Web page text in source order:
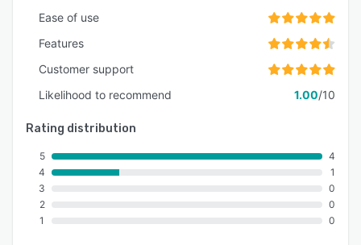
Ease of use
Features
Customer support
Likelihood to recommend
1.00/10
Rating distribution
5
4
3
2
1
4
1
0
0
0